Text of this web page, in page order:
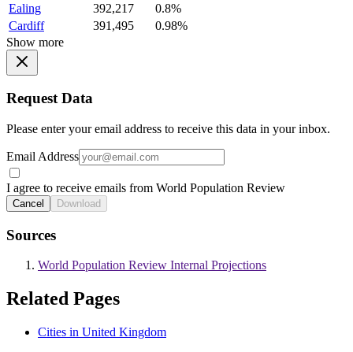
Ealing
392,217
0.8%
Cardiff
391,495
0.98%
Show more
Request Data
Please enter your email address to receive this data in your inbox.
Email Address
I agree to receive emails from World Population Review
Cancel Download
Sources
World Population Review Internal Projections
Related Pages
Cities in United Kingdom